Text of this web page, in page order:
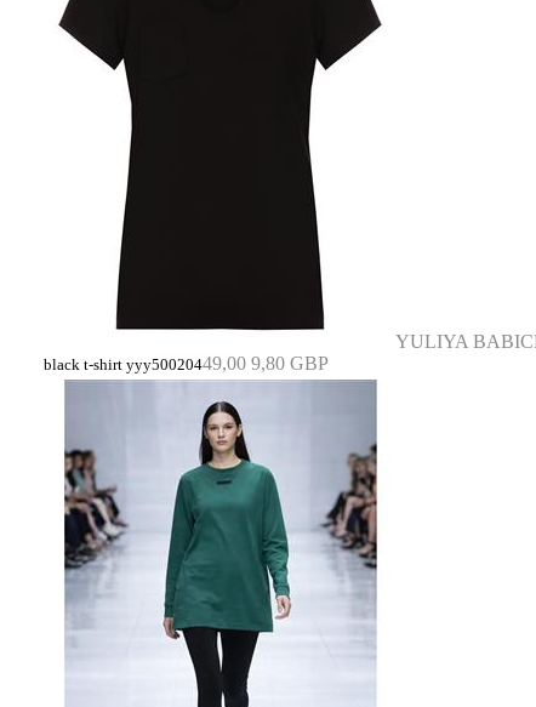
YULIYA
black t-shirt yyy50020449,00 9,80 GBP